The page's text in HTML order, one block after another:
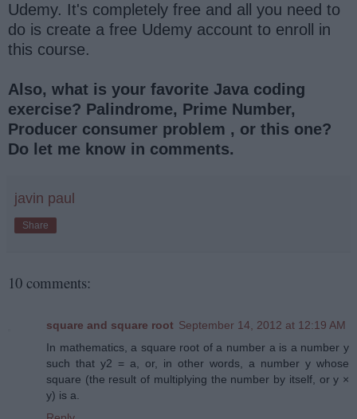
Udemy. It's completely free and all you need to
do is create a free Udemy account to enroll in
this course.
Also, what is your favorite Java coding
exercise? Palindrome, Prime Number,
Producer consumer problem , or this one?
Do let me know in comments.
javin paul
Share
10 comments:
square and square root September 14, 2012 at 12:19 AM
In mathematics, a square root of a number a is a number y
such that y2 = a, or, in other words, a number y whose
square (the result of multiplying the number by itself, or y ×
y) is a.